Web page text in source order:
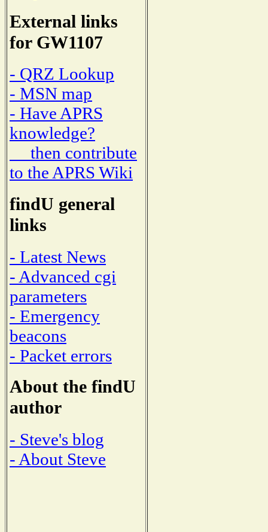
External links
for GW1107
- QRZ Lookup
- MSN map
- Have APRS
knowledge?
then contribute
to the APRS Wiki
findU general
links
- Latest News
- Advanced cgi
parameters
- Emergency
beacons
- Packet errors
About the findU
author
- Steve's blog
- About Steve